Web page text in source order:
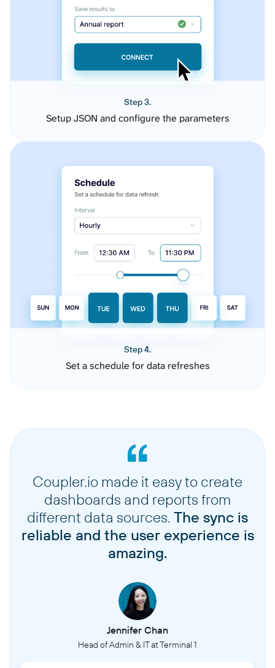
Step 3.
Setup JSON and configure the parameters
Step 4.
Set a schedule for data refreshes
Coupler.io made it easy to create
dashboards and reports from
different data sources. The sync is
reliable and the user experience is
amazing.
Jennifer Chan
Head of Admin & IT at Terminal 1